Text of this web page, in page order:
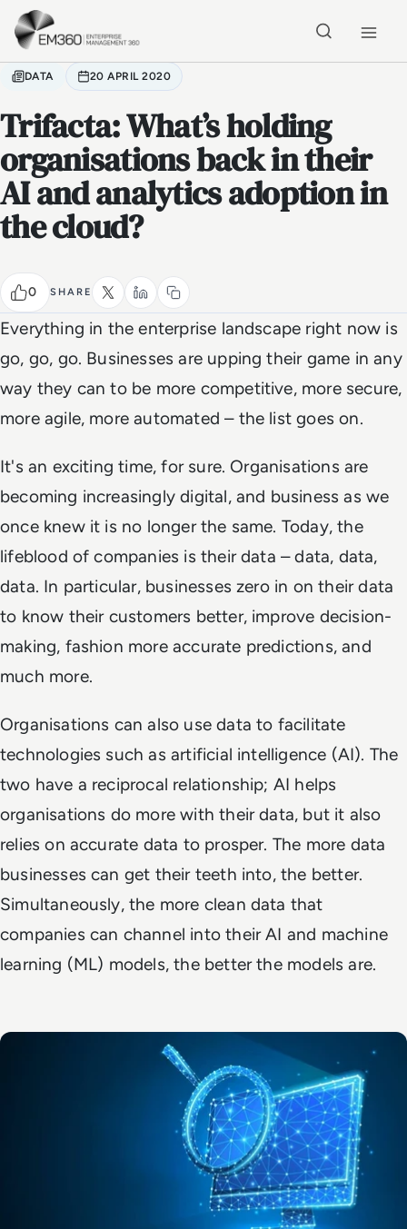
Skip to main content
DATA 20 APRIL 2020
Trifacta: What’s holding
organisations back in their
AI and analytics adoption in
the cloud?
0 SHARE
Everything in the enterprise landscape right now is
go, go, go. Businesses are upping their game in any
way they can to be more competitive, more secure,
more agile, more automated – the list goes on.
It's an exciting time, for sure. Organisations are
becoming increasingly digital, and business as we
once knew it is no longer the same. Today, the
lifeblood of companies is their data – data, data,
data. In particular, businesses zero in on their data
to know their customers better, improve decision-
making, fashion more accurate predictions, and
much more.
Organisations can also use data to facilitate
technologies such as artificial intelligence (AI). The
two have a reciprocal relationship; AI helps
organisations do more with their data, but it also
relies on accurate data to prosper. The more data
businesses can get their teeth into, the better.
Simultaneously, the more clean data that
companies can channel into their AI and machine
learning (ML) models, the better the models are.